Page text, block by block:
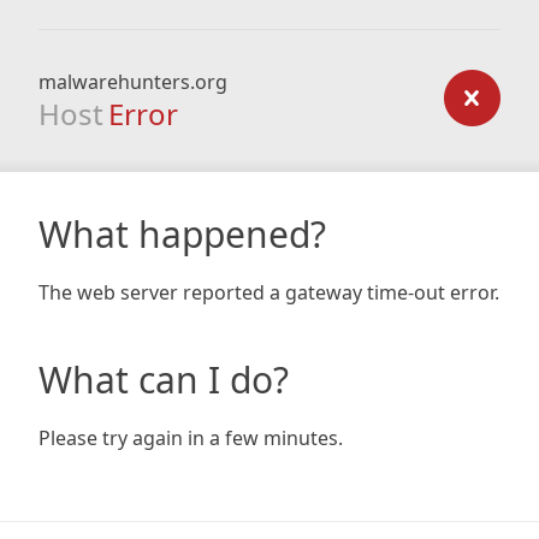
malwarehunters.org
Host Error
What happened?
The web server reported a gateway time-out error.
What can I do?
Please try again in a few minutes.